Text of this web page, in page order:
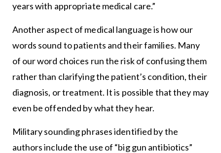
years with appropriate medical care.”
Another aspect of medical language is how our
words sound to patients and their families. Many
of our word choices run the risk of confusing them
rather than clarifying the patient’s condition, their
diagnosis, or treatment. It is possible that they may
even be offended by what they hear.
Military sounding phrases identified by the
authors include the use of “big gun antibiotics”